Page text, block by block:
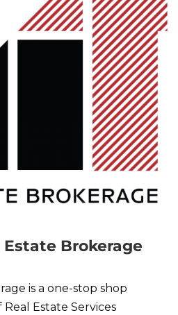
Brokerage
is a one-stop shop
Estate Services